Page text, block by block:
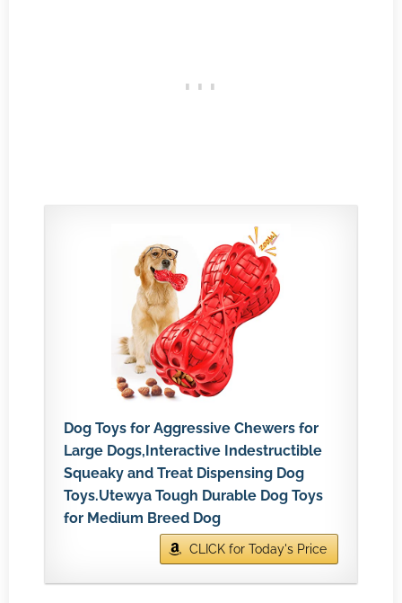
Dog Toys for Aggressive Chewers for
Large Dogs,Interactive Indestructible
Squeaky and Treat Dispensing Dog
Toys.Utewya Tough Durable Dog Toys
for Medium Breed Dog
CLICK for Today's Price